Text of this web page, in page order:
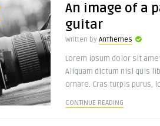
An image of a
guitar
Written by AnThemes
Lorem ipsum dolor sit
Aliquam dictum nisl quis
ornare. Cras turpis purus,
CONTINUE READING